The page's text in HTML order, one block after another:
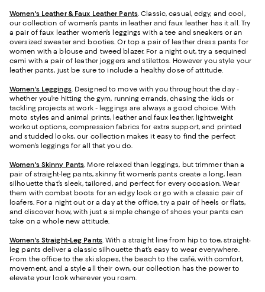
Women's Leather & Faux Leather Pants. Classic, casual, edgy, and cool,
our collection of women’s pants in leather and faux leather has it all. Try
a pair of faux leather women’s leggings with a tee and sneakers or an
oversized sweater and booties. Or top a pair of leather dress pants for
women with a blouse and tweed blazer. For a night out, try a sequined
cami with a pair of leather joggers and stilettos. However you style your
leather pants, just be sure to include a healthy dose of attitude.
Women's Leggings. Designed to move with you throughout the day -
whether you’re hitting the gym, running errands, chasing the kids or
tackling projects at work - leggings are always a good choice. With
moto styles and animal prints, leather and faux leather, lightweight
workout options, compression fabrics for extra support, and printed
and studded looks, our collection makes it easy to find the perfect
women’s leggings for all that you do.
Women's Skinny Pants. More relaxed than leggings, but trimmer than a
pair of straight-leg pants, skinny fit women’s pants create a long, lean
silhouette that’s sleek, tailored, and perfect for every occasion. Wear
them with combat boots for an edgy look or go with a classic pair of
loafers. For a night out or a day at the office, try a pair of heels or flats,
and discover how, with just a simple change of shoes your pants can
take on a whole new attitude.
Women's Straight-Leg Pants. With a straight line from hip to toe, straight-
leg pants deliver a classic silhouette that’s easy to wear everywhere.
From the office to the ski slopes, the beach to the café, with comfort,
movement, and a style all their own, our collection has the power to
elevate your look wherever you roam.